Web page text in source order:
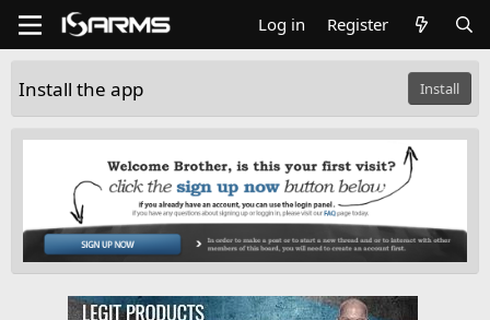
Log in Register
Install the app Install